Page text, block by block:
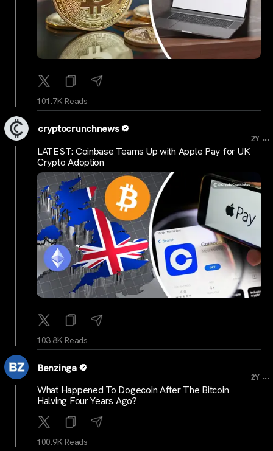
101.7K Reads
cryptocrunchnews
2Y ...
LATEST: Coinbase Teams Up with Apple Pay for UK
Crypto Adoption
103.8K Reads
Benzinga
2Y ...
What Happened To Dogecoin After The Bitcoin
Halving Four Years Ago?
100.9K Reads